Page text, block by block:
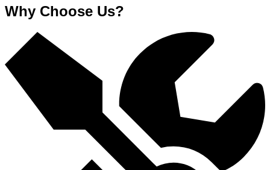
Why Choose Us?